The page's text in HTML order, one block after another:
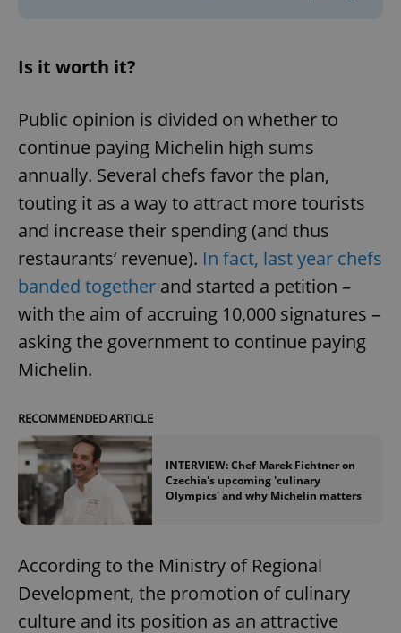
Is it worth it?
Public opinion is divided on whether to
continue paying Michelin high sums
annually. Several chefs favor the plan,
touting it as a way to attract more tourists
and increase their spending (and thus
restaurants’ revenue). In fact, last year chefs
banded together and started a petition –
with the aim of accruing 10,000 signatures –
asking the government to continue paying
Michelin.
RECOMMENDED ARTICLE
INTERVIEW: Chef Marek Fichtner on
Czechia's upcoming 'culinary
Olympics' and why Michelin matters
According to the Ministry of Regional
Development, the promotion of culinary
culture and its position as an attractive